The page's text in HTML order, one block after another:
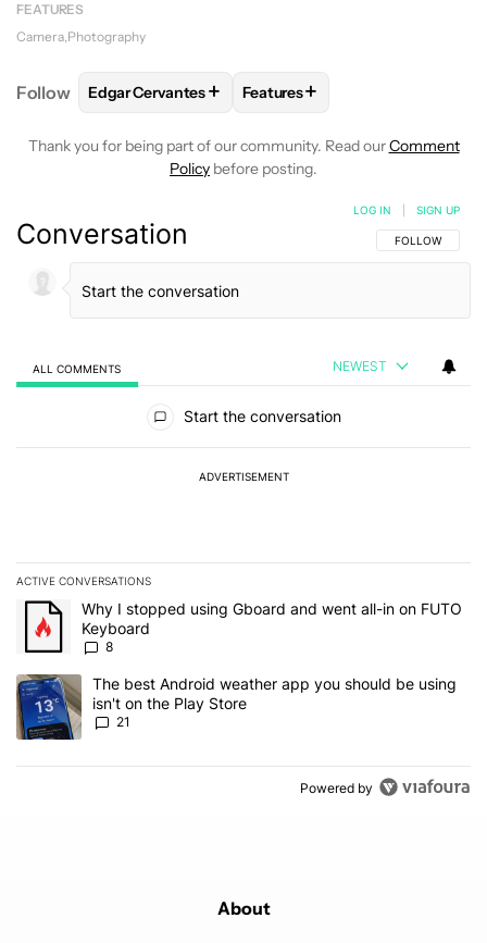
FEATURES
Camera Photography
Follow FOLLOWFOLLOW "EDGAR CERVANTES" TO
Edgar Cervantes+ FOLLOW
Features+
Thank you for being part of our community. Read ourComment
Policy before posting.
Conversation FOLLOW THIS
FOLLOW
LOG IN SIGN UP
ALL COMMENTS NEWEST
Start the conversation
ADVERTISEMENT
ACTIVE CONVERSATIONS
The following is a list of the most commented articles in the last 7
A trending article titled "Why I stopped using Gboard and went
Why I stopped using Gboard and went all-in on FUTO
Keyboard
8
A trending article titled "The best Android weather app you
The best Android weather app you should be using
isn't on the Play Store
21
Powered by
About